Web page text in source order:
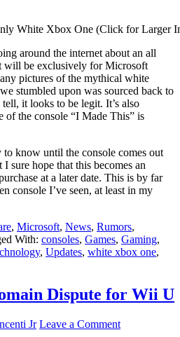
White Xbox One (Click for Larger
around the internet about an all
will be exclusively for Microsoft
pictures of the mythical white
stumbled upon was sourced back to
it looks to be legit. It’s also
of the console “I Made This” is
to know until the console comes out
sure hope that this becomes an
at a later date. This is by far
console I’ve seen, at least in my
, Microsoft, News, Rumors,
With: consoles, Games, Gaming,
, Updates, white xbox one,
Dispute for Wii U
Jr Leave a Comment